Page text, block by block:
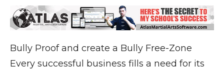
Bully Proof and create a Bully Free-Zone
Every successful business fills a need for its